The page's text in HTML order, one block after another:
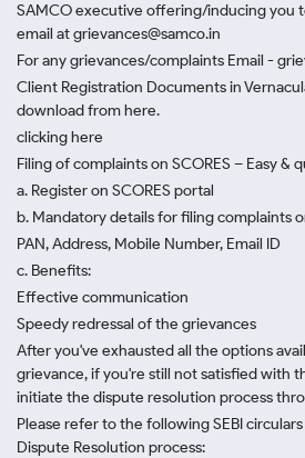
SAMCO executive offering/inducing you
email at grievances@samco.in
For any grievances/complaints Email -
Client Registration Documents in
download from here.
clicking here
Filing of complaints on SCORES – Easy &
a. Register on SCORES portal
b. Mandatory details for filing complaints
PAN, Address, Mobile Number, Email ID
c. Benefits:
Effective communication
Speedy redressal of the grievances
After you've exhausted all the options
grievance, if you're still not satisfied with
initiate the dispute resolution process
Please refer to the following SEBI
Dispute Resolution process: